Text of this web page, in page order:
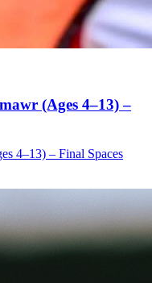
(Ages 4–13) –
4–13) – Final Spaces